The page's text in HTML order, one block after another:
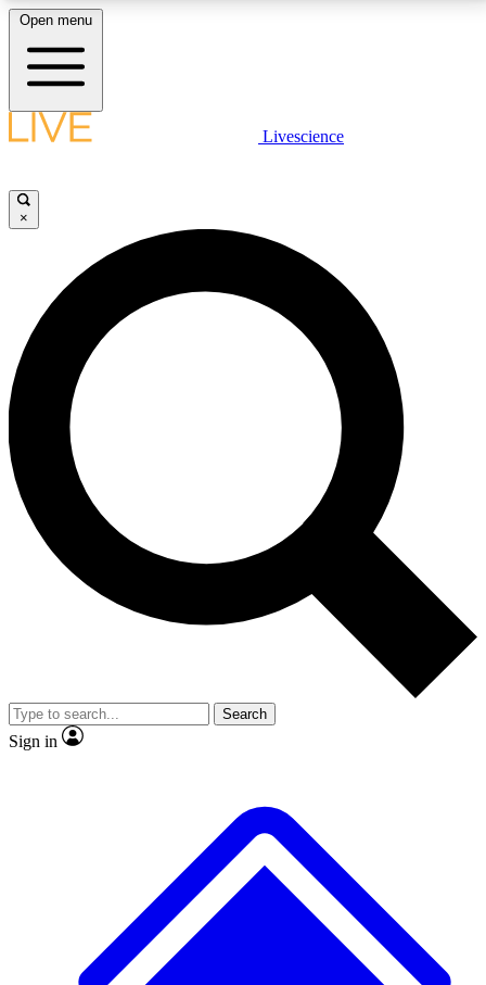
LIVE SCIENCE PLUS
JOIN FREE
LIVE SCIENCE PRO
Unlimited access to our exclusive features, expert analysis and in-depth
interviews, all ad-free
No ads, ever
Exclusive, original
reporting
video
Member-only features
Open menu
Livescience
×
Search
Sign in